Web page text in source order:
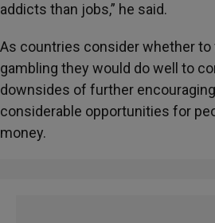
addicts than jobs,” he said.
As countries consider whether to
gambling they would do well to
downsides of further
considerable opportunities for
money.